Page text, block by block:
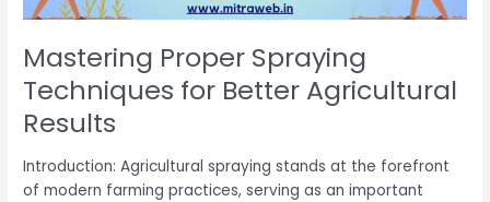
Mastering Proper Spraying
Techniques for Better Agricultural
Results
Introduction: Agricultural spraying stands at the forefront
of modern farming practices, serving as an important